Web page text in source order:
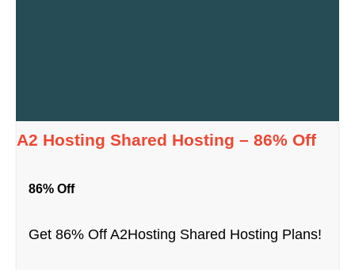
A2 Hosting Shared Hosting – 86% Off
86% Off
Get 86% Off A2Hosting Shared Hosting Plans!